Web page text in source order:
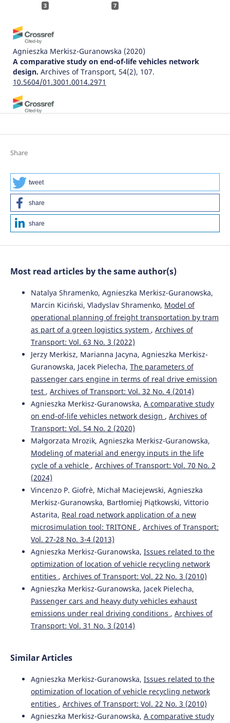
3 7
Agnieszka Merkisz-Guranowska (2020)
A comparative study on end-of-life vehicles network
design. Archives of Transport, 54(2), 107.
10.5604/01.3001.0014.2971
10.12677/mos.2025.141124
Humbulani Simon Phuluwa, Khumbulani Mpofu (2018)
Human-Robot Collaboration In a Small Scale Rail
Industry: Demanufacturing Operations. Procedia
Manufacturing, 17, 230.
10.1016/j.promfg.2018.10.041
Zając P. (2021-12-28)
Protection. Rocznik Ochrona Srodowiska, 23, 384-407.
10.54740/ros.2021.026
Bugała A. (2021-01-01)
Statistical Analysis of Electrical and Non-Electrical
Parameters of Photovoltaic Modules in Controlled
Tracking Systems Artur Bugała. Rocznik Ochrona
Srodowiska, 23, 694-714.
10.54740/ros.2021.049
Karagoz S. (2020-03-01)
End-of-life vehicle management: a comprehensive
review. Journal of Material Cycles and Waste Management,
22(2), 416-442.
10.1007/s10163-019-00945-y
Recycling of rolling stocks. Environments Mdpi, 4(2), 1-18.
10.3390/environments4020039
Simic V. (2013-04-24)
End-of-life vehicle recycling - a review of the state-of-the-
art.
Tehnicki Vjesnik, 20(2), 371-380.
Share
tweet
share
share
Most read articles by the same author(s)
Natalya Shramenko, Agnieszka Merkisz-Guranowska,
Marcin Kiciński, Vladyslav Shramenko, Model of
operational planning of freight transportation by tram
as part of a green logistics system , Archives of
Transport: Vol. 63 No. 3 (2022)
Jerzy Merkisz, Marianna Jacyna, Agnieszka Merkisz-
Guranowska, Jacek Pielecha, The parameters of
passenger cars engine in terms of real drive emission
test , Archives of Transport: Vol. 32 No. 4 (2014)
Agnieszka Merkisz-Guranowska, A comparative study
on end-of-life vehicles network design , Archives of
Transport: Vol. 54 No. 2 (2020)
Małgorzata Mrozik, Agnieszka Merkisz-Guranowska,
Modeling of material and energy inputs in the life
cycle of a vehicle , Archives of Transport: Vol. 70 No. 2
(2024)
Vincenzo P. Giofrè, Michał Maciejewski, Agnieszka
Merkisz-Guranowska, Bartłomiej Piątkowski, Vittorio
Astarita, Real road network application of a new
microsimulation tool: TRITONE , Archives of Transport:
Vol. 27-28 No. 3-4 (2013)
Agnieszka Merkisz-Guranowska, Issues related to the
optimization of location of vehicle recycling network
entities , Archives of Transport: Vol. 22 No. 3 (2010)
Agnieszka Merkisz-Guranowska, Jacek Pielecha,
Passenger cars and heavy duty vehicles exhaust
emissions under real driving conditions , Archives of
Transport: Vol. 31 No. 3 (2014)
Similar Articles
Agnieszka Merkisz-Guranowska, Issues related to the
optimization of location of vehicle recycling network
entities , Archives of Transport: Vol. 22 No. 3 (2010)
Agnieszka Merkisz-Guranowska, A comparative study